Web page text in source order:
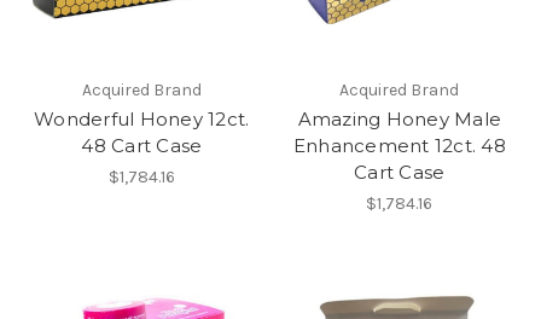
Acquired Brand
Wonderful Honey 12ct.
48 Cart Case
$1,784.16
Acquired Brand
Amazing Honey Male
Enhancement 12ct. 48
Cart Case
$1,784.16